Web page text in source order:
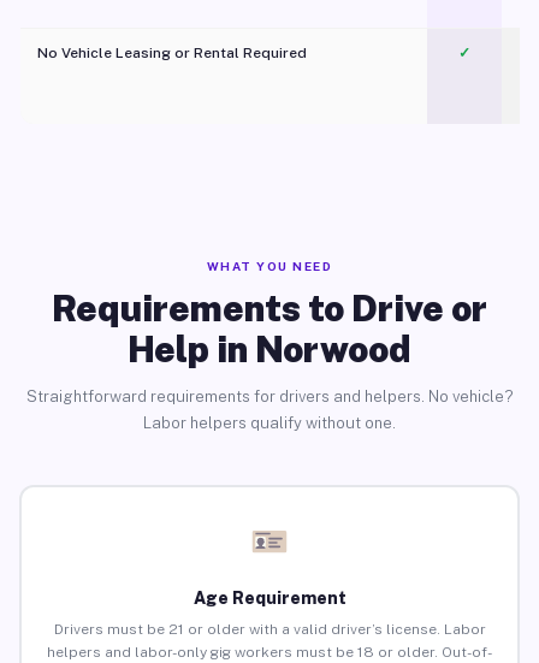
No Vehicle Leasing or Rental Required
✓
WHAT YOU NEED
Requirements to Drive or
Help in Norwood
Straightforward requirements for drivers and helpers. No vehicle?
Labor helpers qualify without one.
Age Requirement
Drivers must be 21 or older with a valid driver’s license. Labor
helpers and labor-only gig workers must be 18 or older. Out-of-